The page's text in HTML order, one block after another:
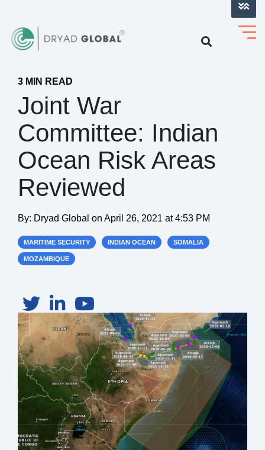
3 MIN READ
Joint War
Committee: Indian
Ocean Risk Areas
Reviewed
By: Dryad Global on April 26, 2021 at 4:53 PM
MARITIME SECURITY INDIAN OCEAN SOMALIA
MOZAMBIQUE